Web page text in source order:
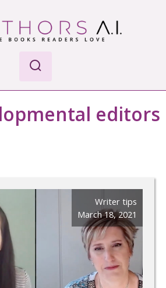
editors
Writer tips
March 18, 2021